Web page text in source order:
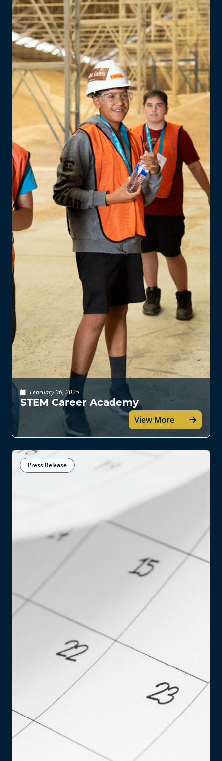
February 06, 2025
STEM Career Academy
View More
Press Release